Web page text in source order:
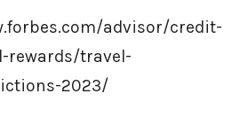
advisor/credit-
rewards/travel-
2023/